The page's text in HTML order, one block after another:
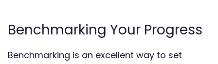
Benchmarking Your Progress
Benchmarking is an excellent way to set